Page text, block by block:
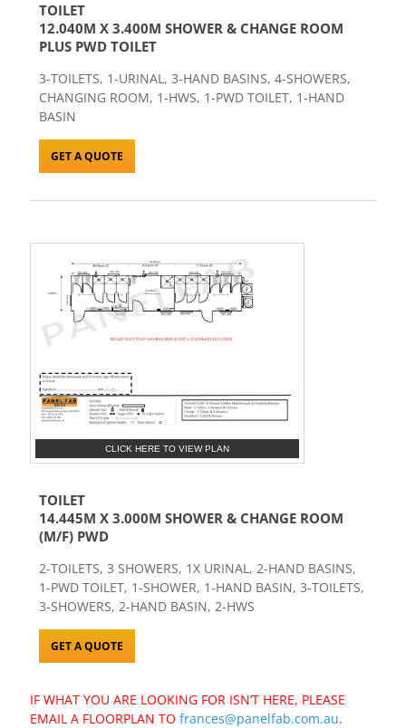
TOILET
12.040M X 3.400M SHOWER & CHANGE ROOM
PLUS PWD TOILET
3-TOILETS, 1-URINAL, 3-HAND BASINS, 4-SHOWERS,
CHANGING ROOM, 1-HWS, 1-PWD TOILET, 1-HAND
BASIN
GET A QUOTE
CLICK HERE TO VIEW PLAN
TOILET
14.445M X 3.000M SHOWER & CHANGE ROOM
(M/F) PWD
2-TOILETS, 3 SHOWERS, 1X URINAL, 2-HAND BASINS,
1-PWD TOILET, 1-SHOWER, 1-HAND BASIN, 3-TOILETS,
3-SHOWERS, 2-HAND BASIN, 2-HWS
GET A QUOTE
IF WHAT YOU ARE LOOKING FOR ISN’T HERE, PLEASE
EMAIL A FLOORPLAN TO frances@panelfab.com.au.